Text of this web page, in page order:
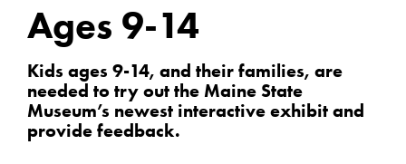
Ages 9-14
Kids ages 9-14, and their families, are
needed to try out the Maine State
Museum’s newest interactive exhibit and
provide feedback.